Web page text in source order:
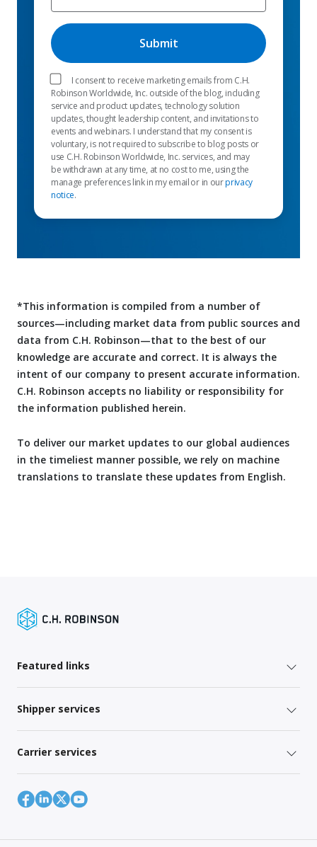
I consent to receive marketing emails from C.H.
Robinson Worldwide, Inc. outside of the blog, including
service and product updates, technology solution
updates, thought leadership content, and invitations to
events and webinars. I understand that my consent is
voluntary, is not required to subscribe to blog posts or
use C.H. Robinson Worldwide, Inc. services, and may
be withdrawn at any time, at no cost to me, using the
manage preferences link in my email or in ourprivacy
notice.
*This information is compiled from a number of
sources—including market data from public sources and
data from C.H. Robinson—that to the best of our
knowledge are accurate and correct. It is always the
intent of our company to present accurate information.
C.H. Robinson accepts no liability or responsibility for
the information published herein.
To deliver our market updates to our global audiences
in the timeliest manner possible, we rely on machine
translations to translate these updates from English.
Featured links
Shipper services
Carrier services